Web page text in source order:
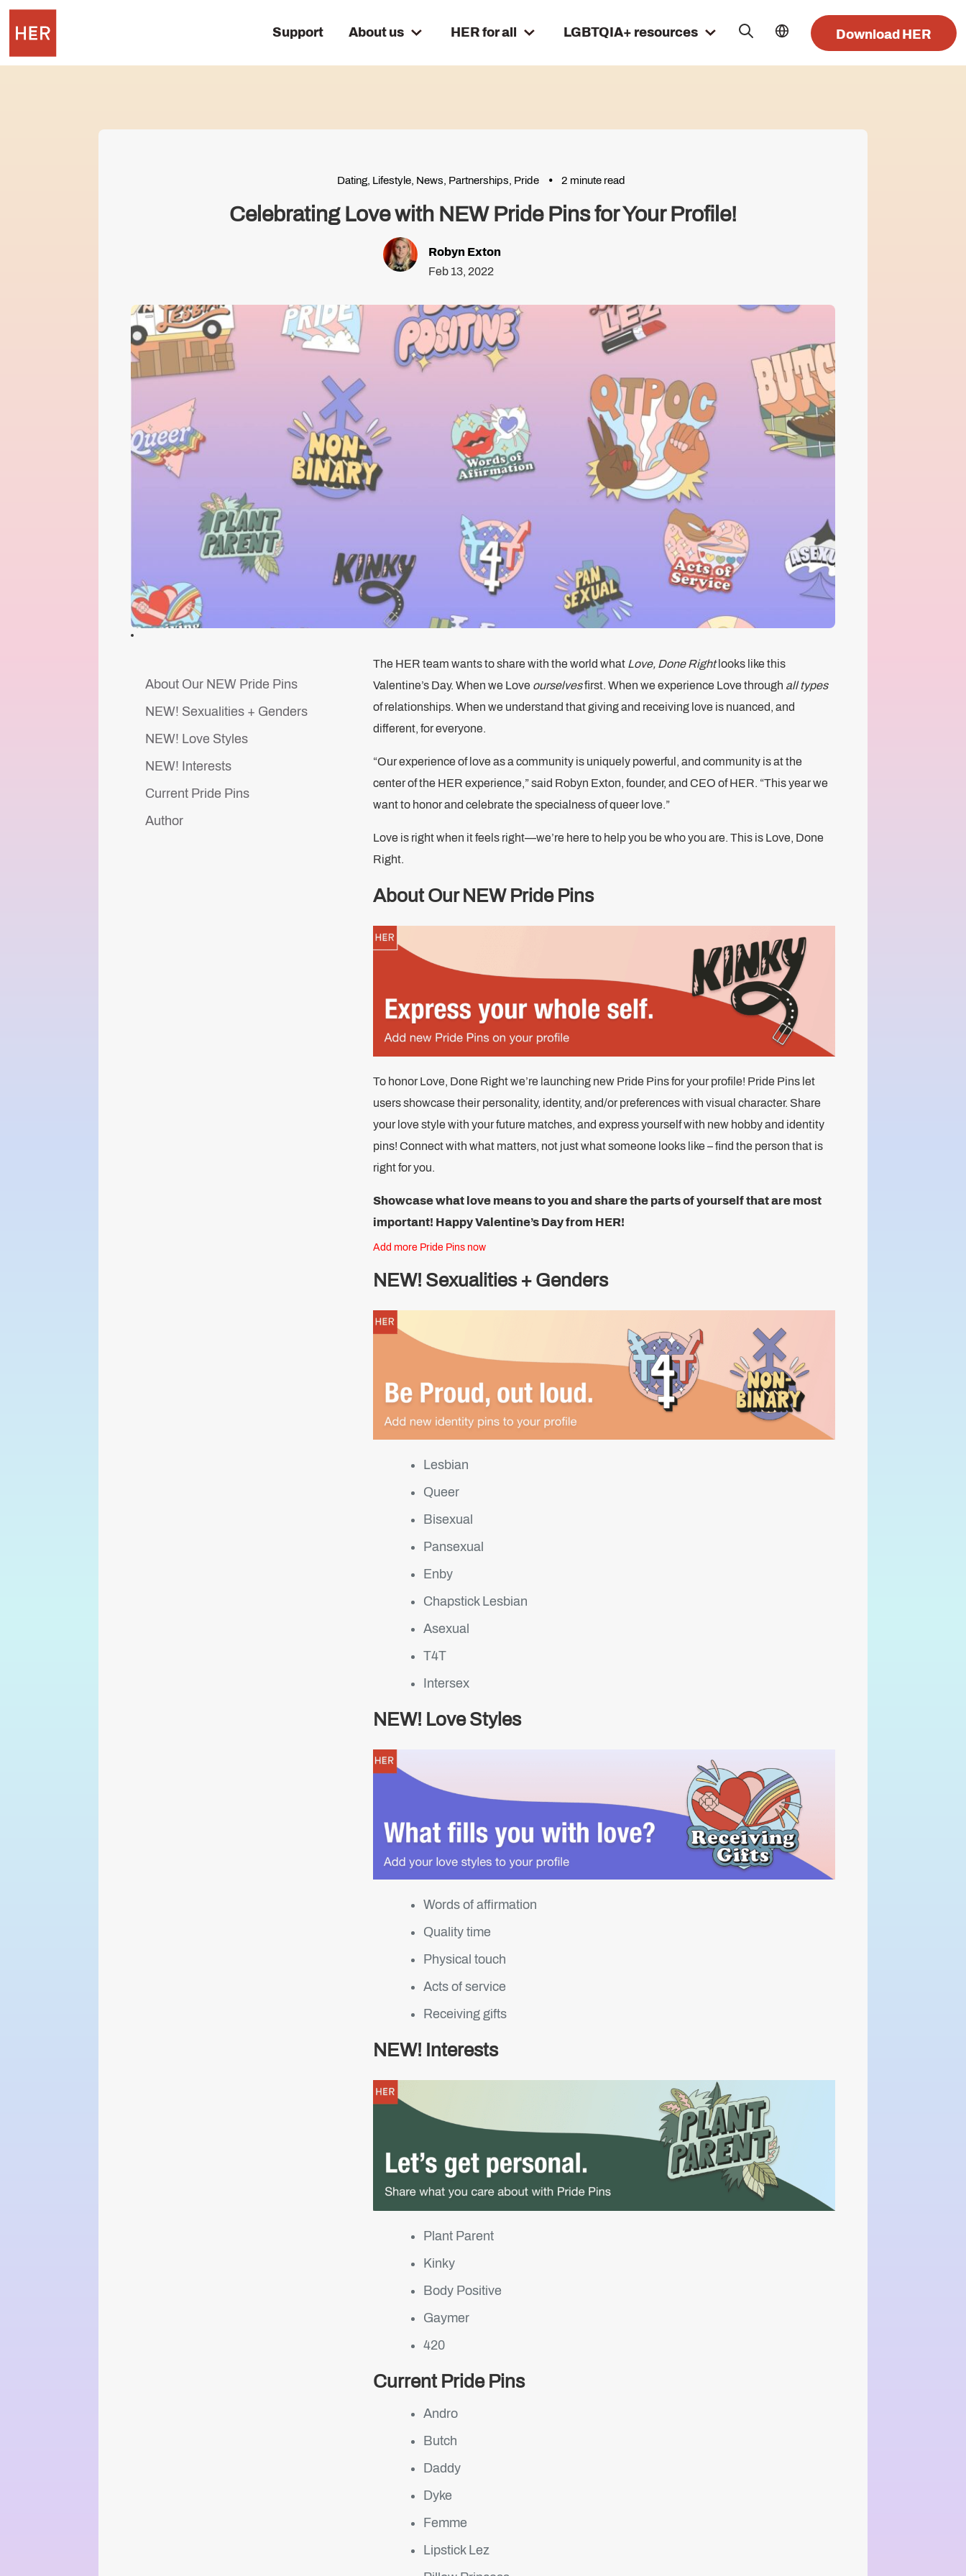
Support About us HER for all LGBTQIA+ resources Download HER
Dating, Lifestyle News Partnerships Pride 2 minute read
Celebrating Love with NEW Pride Pins for Your Profile!
Robyn Exton
Feb 13, 2022
About Our NEW Pride Pins
NEW! Sexualities + Genders
NEW! Love Styles
NEW! Interests
Current Pride Pins
Author
The HER team wants to share with the world what Love, Done Rightlooks like this
Valentine’s Day. When we Love ourselvesfirst. When we experience Love through all types
of relationships. When we understand that giving and receiving love is nuanced, and
different, for everyone.
“Our experience of love as a community is uniquely powerful, and community is at the
center of the HER experience,” said Robyn Exton, founder, and CEO of HER. “This year we
want to honor and celebrate the specialness of queer love.”
Love is right when it feels right—we’re here to help you be who you are. This is Love, Done
Right.
About Our NEW Pride Pins
To honor Love, Done Right we’re launching new Pride Pins for your profile! Pride Pins let
users showcase their personality, identity, and/or preferences with visual character. Share
your love style with your future matches, and express yourself with new hobby and identity
pins! Connect with what matters, not just what someone looks like – find the person that is
right for you.
Showcase what love means to you and share the parts of yourself that are most
important! Happy Valentine’s Day from HER!
Add more Pride Pins now
NEW! Sexualities + Genders
Lesbian
Queer
Bisexual
Pansexual
Enby
Chapstick Lesbian
Asexual
T4T
Intersex
NEW! Love Styles
Words of affirmation
Quality time
Physical touch
Acts of service
Receiving gifts
NEW! Interests
Plant Parent
Kinky
Body Positive
Gaymer
420
Current Pride Pins
Andro
Butch
Daddy
Dyke
Femme
Lipstick Lez